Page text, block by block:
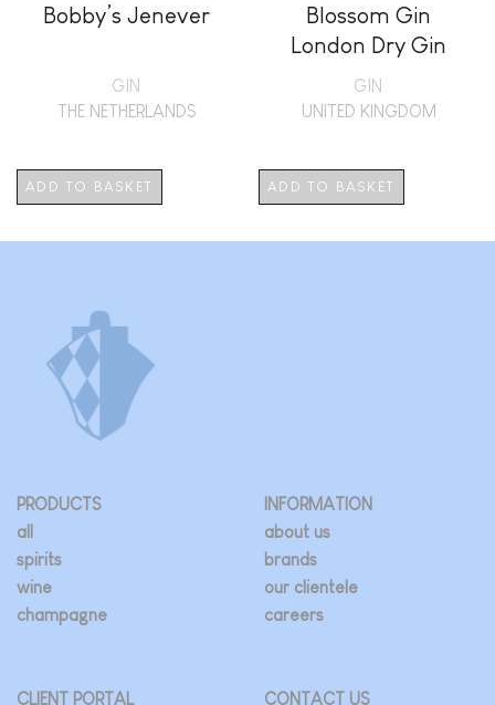
Bobby’s Jenever
GIN
THE NETHERLANDS
ADD TO BASKET
Blossom Gin
London Dry Gin
GIN
UNITED KINGDOM
ADD TO BASKET
PRODUCTS
all
spirits
wine
champagne
INFORMATION
about us
brands
our clientele
careers
CLIENT PORTAL CONTACT US